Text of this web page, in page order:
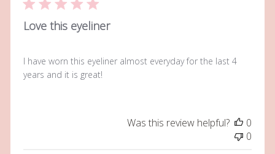
Love this eyeliner
I have worn this eyeliner almost everyday for the last 4
years and it is great!
Was this review helpful?
0
0